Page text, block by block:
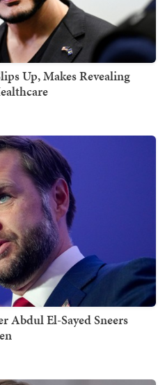
Up, Makes Revealing
Abdul El-Sayed Sneers